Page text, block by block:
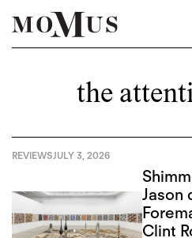
the
REVIEWSJULY 3, 2026
Jason
Clint